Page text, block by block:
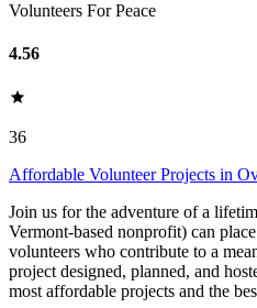
Volunteers For Peace
4.56
36
Affordable Volunteer Projects in
Join us for the adventure of a
Vermont-based nonprofit) can
volunteers who contribute to a
project designed, planned, and
most affordable projects and the